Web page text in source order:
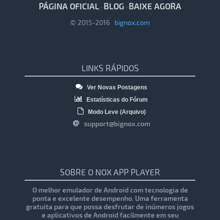
PÁGINA OFICIAL · BLOG · BAIXE AGORA
© 2015-2016 bignox.com
LINKS RÁPIDOS
Ver Novas Postagens
Estatísticas do Fórum
Modo Leve (Arquivo)
support@bignox.com
SOBRE O NOX APP PLAYER
O melhor emulador de Android com tecnologia de
ponta e excelente desempenho. Uma ferramenta
gratuita para que possa desfrutar de inúmeros jogos
e aplicativos de Android facilmente em seu